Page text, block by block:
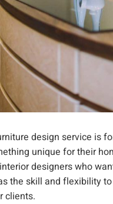
design service is
unique for their
designers who
the skill and flexibility
clients.